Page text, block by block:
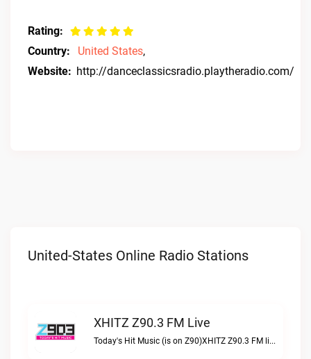
Rating:
Country:
United States,
Website: http://danceclassicsradio.playtheradio.com/
United-States Online Radio Stations
XHITZ Z90.3 FM Live
Today's Hit Music (is on Z90)XHITZ Z90.3 FM live